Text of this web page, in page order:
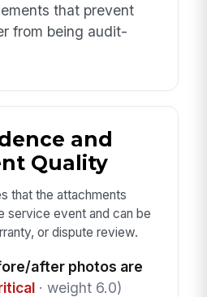
that prevent
from being audit-
and
Quality
that the attachments
service event and can be
or dispute review.
after photos are
· weight 6.0)